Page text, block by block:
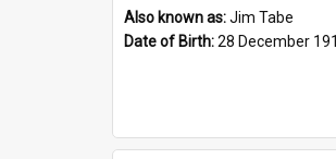
Also known as:Jim Tabe
Date of Birth:28 December